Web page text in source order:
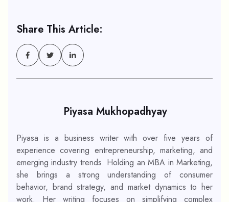
Share This Article:
Piyasa Mukhopadhyay
Piyasa is a business writer with over five years of
experience covering entrepreneurship, marketing, and
emerging industry trends. Holding an MBA in Marketing,
she brings a strong understanding of consumer
behavior, brand strategy, and market dynamics to her
work. Her writing focuses on simplifying complex